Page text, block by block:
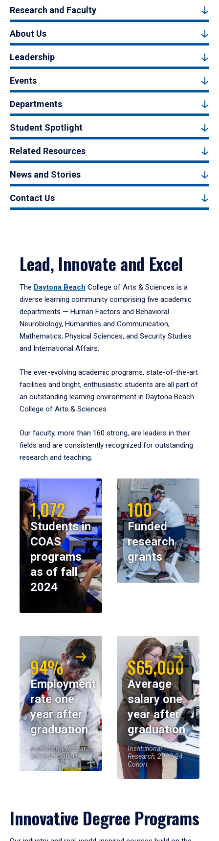
Research and Faculty
About Us
Leadership
Events
Departments
Student Spotlight
Related Resources
News and Stories
Contact Us
Lead, Innovate and Excel
The Daytona Beach College of Arts & Sciences is a
diverse learning community comprising five academic
departments — Human Factors and Behavioral
Neurobiology, Humanities and Communication,
Mathematics, Physical Sciences, and Security Studies
and International Affairs.
The ever-evolving academic programs, state-of-the-art
facilities and bright, enthusiastic students are all part of
an outstanding learning environment in Daytona Beach
College of Arts & Sciences.
Our faculty, more than 160 strong, are leaders in their
fields and are consistently recognized for outstanding
research and teaching.
1,072
Students in
COAS
programs
as of fall
2024
100
Funded
research
grants
94%
Employment
rate one
year after
graduation
Institutional Research,
2023-24 Cohort
$65,000
Average
salary one
year after
graduation
Institutional
Research, 2023-24
Cohort
Innovative Degree Programs